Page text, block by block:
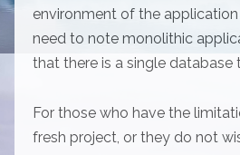
environment of the application
need to note monolithic
that there is a single database
For those who have the
fresh project, or they do not